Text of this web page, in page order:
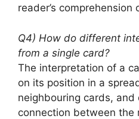
reader’s comprehension
Q4) How do different
from a single card?
The interpretation of a
on its position in a
neighbouring cards, and
connection between the